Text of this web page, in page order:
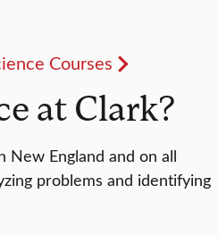
Courses
at Clark?
England and on all
problems and identifying